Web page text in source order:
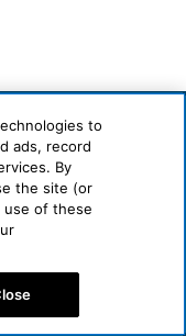
to
ads, record
By
the site (or
use of these